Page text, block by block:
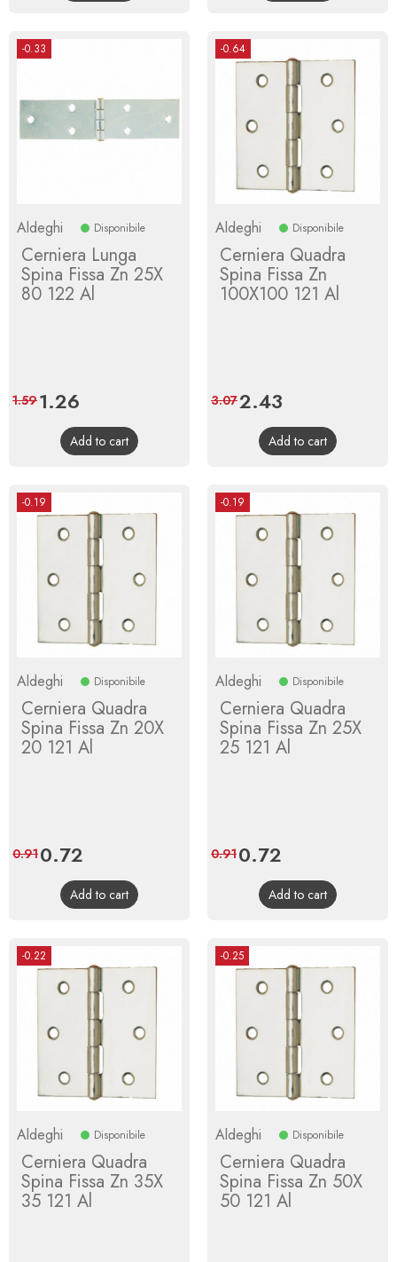
-0.33
Aldeghi Disponibile
Cerniera Lunga
Spina Fissa Zn 25X
80 122 Al
Price
1.26
price
1.59
Add to cart
-0.64
Aldeghi Disponibile
Cerniera Quadra
Spina Fissa Zn
100X100 121 Al
Price
2.43
price
3.07
Add to cart
-0.19
Aldeghi Disponibile
Cerniera Quadra
Spina Fissa Zn 20X
20 121 Al
Price
0.72
price
0.91
Add to cart
-0.19
Aldeghi Disponibile
Cerniera Quadra
Spina Fissa Zn 25X
25 121 Al
Price
0.72
price
0.91
Add to cart
-0.22
Aldeghi Disponibile
Cerniera Quadra
Spina Fissa Zn 35X
35 121 Al
-0.25
Aldeghi Disponibile
Cerniera Quadra
Spina Fissa Zn 50X
50 121 Al